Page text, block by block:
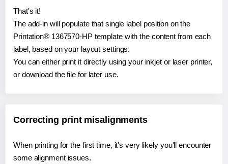
That's it!
The add-in will populate that single label position on the
Printation® 1367570-HP template with the content from each
label, based on your layout settings.
You can either print it directly using your inkjet or laser printer,
or download the file for later use.
Correcting print misalignments
When printing for the first time, it's very likely you'll encounter
some alignment issues.